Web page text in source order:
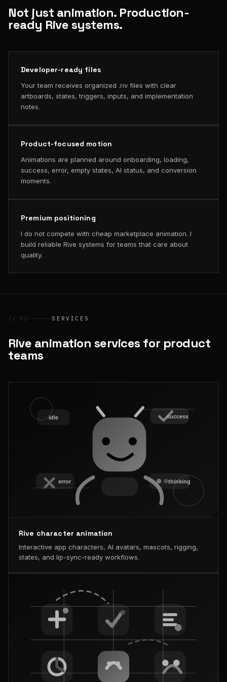
Not just animation. Production-
ready Rive systems.
Developer-ready files
Your team receives organized .riv files with clear
artboards, states, triggers, inputs, and implementation
notes.
Product-focused motion
Animations are planned around onboarding, loading,
success, error, empty states, AI status, and conversion
moments.
Premium positioning
I do not compete with cheap marketplace animation. I
build reliable Rive systems for teams that care about
quality.
// 02 SERVICES
Rive animation services for product
teams
Rive character animation
Interactive app characters, AI avatars, mascots, rigging,
states, and lip-sync-ready workflows.